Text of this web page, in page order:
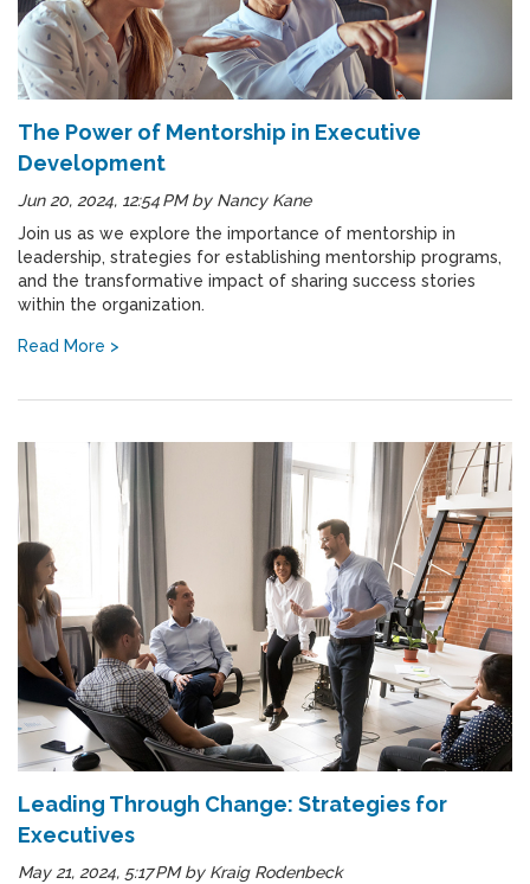
The Power of Mentorship in Executive
Development
Jun 20, 2024, 12:54 PMby Nancy Kane
Join us as we explore the importance of mentorship in
leadership, strategies for establishing mentorship programs,
and the transformative impact of sharing success stories
within the organization.
Read More >
Leading Through Change: Strategies for
Executives
May 21, 2024, 5:17 PMby Kraig Rodenbeck